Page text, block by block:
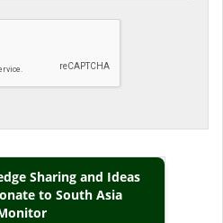
Sharing and Ideas
to South Asia